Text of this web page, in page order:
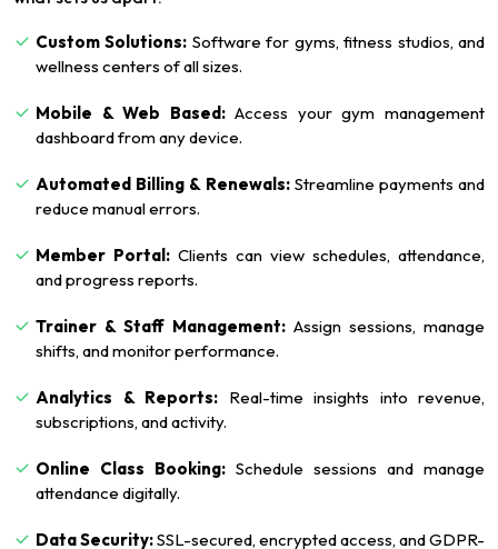
Custom Solutions: Software for gyms, fitness studios, and
wellness centers of all sizes.
Mobile & Web Based:Access your gym management
dashboard from any device.
Automated Billing & Renewals:Streamline payments and
reduce manual errors.
Member Portal: Clients can view schedules, attendance,
and progress reports.
Trainer & Staff Management: Assign sessions, manage
shifts, and monitor performance.
Analytics & Reports: Real-time insights into revenue,
subscriptions, and activity.
Online Class Booking: Schedule sessions and manage
attendance digitally.
Data Security:SSL-secured, encrypted access, and GDPR-